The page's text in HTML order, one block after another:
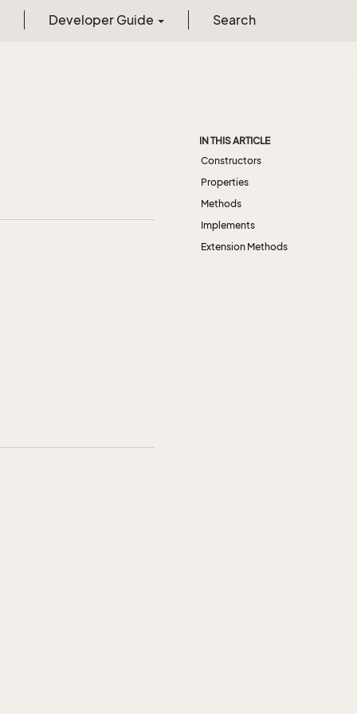
Developer Guide Search
IN THIS ARTICLE
Constructors
Properties
Methods
Implements
Extension Methods